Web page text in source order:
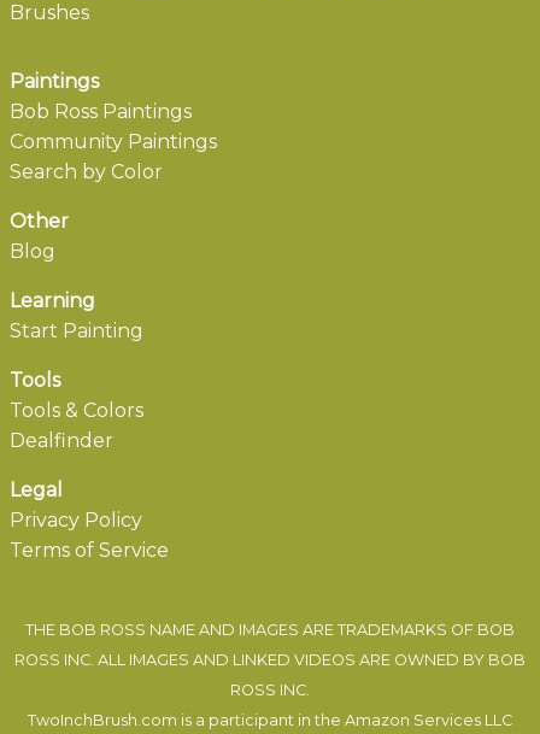
Brushes
Paintings
Bob Ross Paintings
Community Paintings
Search by Color
Other
Blog
Learning
Start Painting
Tools
Tools & Colors
Dealfinder
Legal
Privacy Policy
Terms of Service
THE BOB ROSS NAME AND IMAGES ARE TRADEMARKS OF BOB
ROSS INC. ALL IMAGES AND LINKED VIDEOS ARE OWNED BY BOB
ROSS INC.
TwoInchBrush.com is a participant in the Amazon Services LLC